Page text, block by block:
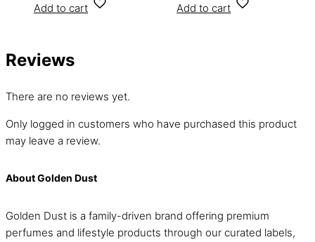
Add to cart Add to cart
Reviews
There are no reviews yet.
Only logged in customers who have purchased this product
may leave a review.
About Golden Dust
Golden Dust is a family-driven brand offering premium
perfumes and lifestyle products through our curated labels,